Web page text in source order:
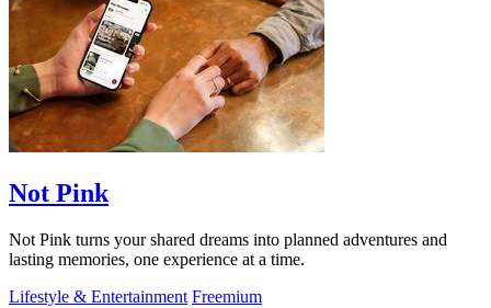
Not Pink
Not Pink turns your shared dreams into planned adventures and
lasting memories, one experience at a time.
Lifestyle & Entertainment Freemium